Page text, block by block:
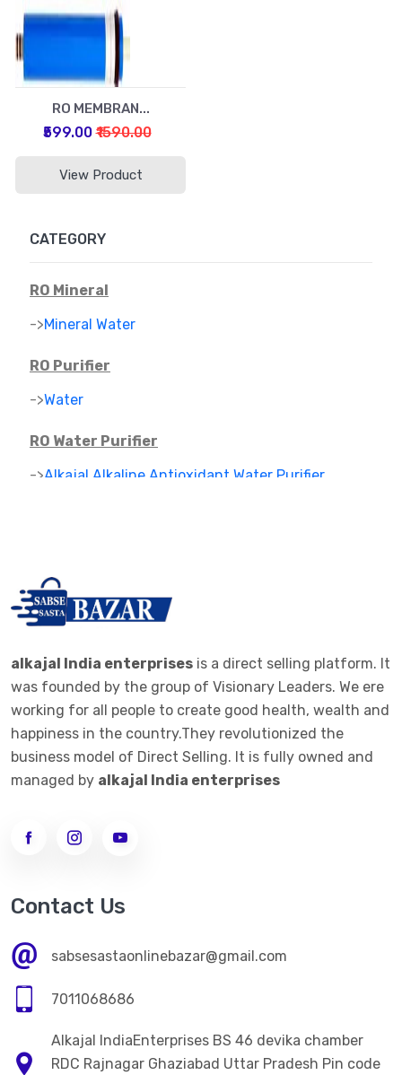
CATEGORY
RO Mineral
->Mineral Water
RO Purifier
->Water
RO Water Purifier
->Alkajal Alkaline Antioxidant Water Purifier
IONIZER
->RO IONIZER
ALKALINE JAR FILTER
->ALKALINE JAR FILTER 20 LTE BOTTEL
ALKALINE STICK
ALKALINE STICK STEMLESS STEEL
WOMEN LEGGINGS
HOME CARE
->
Kitchen Appliences
PERSONAL CARE
RO MEMBRAN...
₹599.00 ₹1590.00
View Product
alkajal India enterprises is a direct selling platform. It
was founded by the group of Visionary Leaders. We ere
working for all people to create good health, wealth and
happiness in the country.They revolutionized the
business model of Direct Selling. It is fully owned and
managed by alkajal India enterprises
Contact Us
sabsesastaonlinebazar@gmail.com
7011068686
Alkajal IndiaEnterprises BS 46 devika chamber
RDC Rajnagar Ghaziabad Uttar Pradesh Pin code